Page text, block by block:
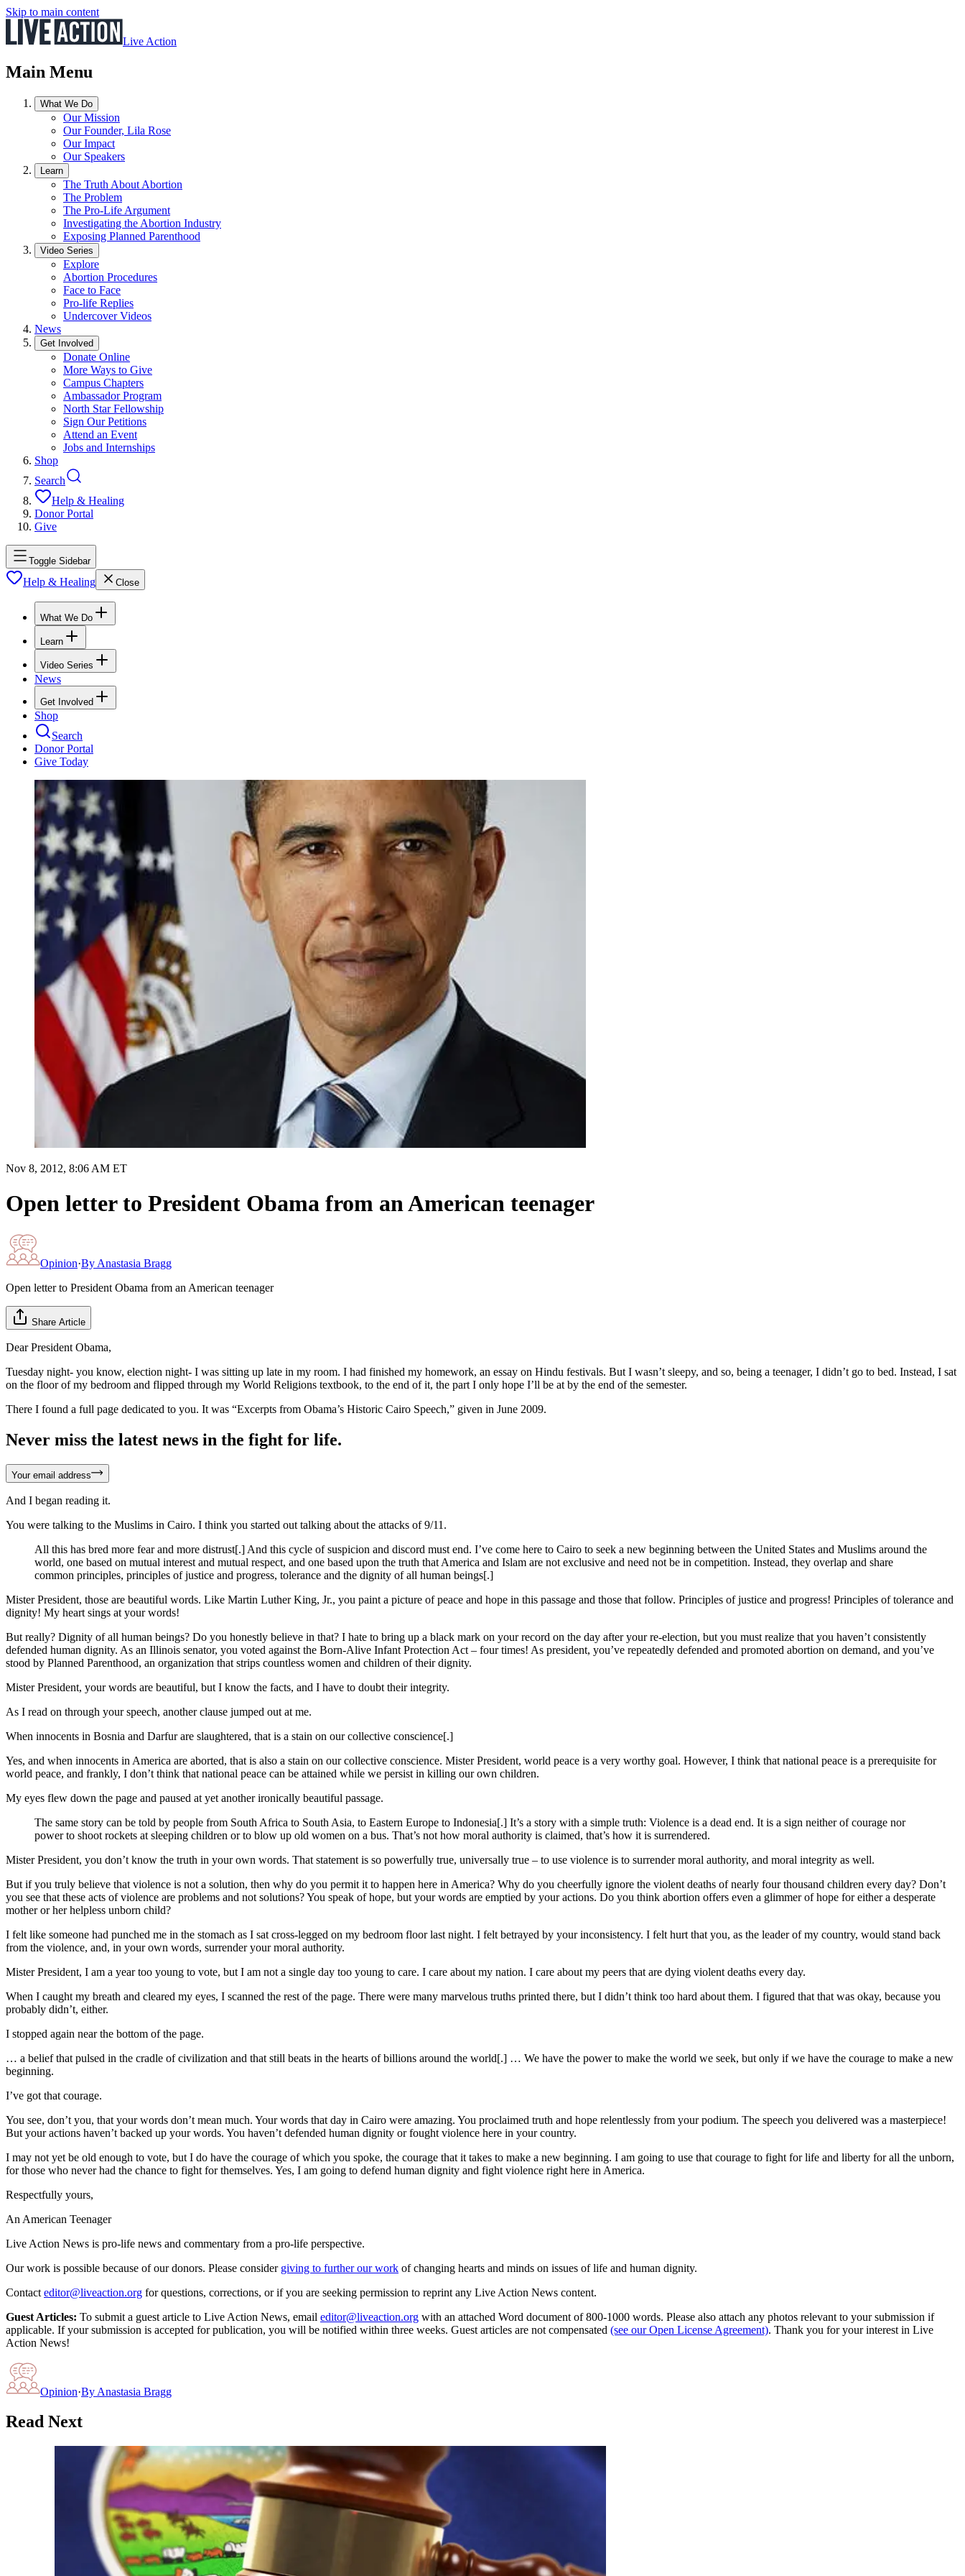
Skip to main content
Live Action
Main Menu
What We Do
Our Mission
Our Founder, Lila Rose
Our Impact
Our Speakers
Learn
The Truth About Abortion
The Problem
The Pro-Life Argument
Investigating the Abortion Industry
Exposing Planned Parenthood
Video Series
Explore
Abortion Procedures
Face to Face
Pro-life Replies
Undercover Videos
News
Get Involved
Donate Online
More Ways to Give
Campus Chapters
Ambassador Program
North Star Fellowship
Sign Our Petitions
Attend an Event
Jobs and Internships
Shop
Search
Help & Healing
Donor Portal
Give
Toggle Sidebar
Help & Healing Close
What We Do
Learn
Video Series
News
Get Involved
Shop
Search
Donor Portal
Give Today
Nov 8, 2012, 8:06 AM ET
Open letter to President Obama from an American teenager
Opinion·By Anastasia Bragg
Open letter to President Obama from an American teenager
Share Article
Dear President Obama,
Tuesday night- you know, election night- I was sitting up late in my room. I had finished my homework, an essay on Hindu festivals. But I wasn’t sleepy, and so, being a teenager, I didn’t go to bed. Instead, I sat
on the floor of my bedroom and flipped through my World Religions textbook, to the end of it, the part I only hope I’ll be at by the end of the semester.
There I found a full page dedicated to you. It was “Excerpts from Obama’s Historic Cairo Speech,” given in June 2009.
Never miss the latest news in the fight for life.
Your email address
And I began reading it.
You were talking to the Muslims in Cairo. I think you started out talking about the attacks of 9/11.
All this has bred more fear and more distrust[.] And this cycle of suspicion and discord must end. I’ve come here to Cairo to seek a new beginning between the United States and Muslims around the
world, one based on mutual interest and mutual respect, and one based upon the truth that America and Islam are not exclusive and need not be in competition. Instead, they overlap and share
common principles, principles of justice and progress, tolerance and the dignity of all human beings[.]
Mister President, those are beautiful words. Like Martin Luther King, Jr., you paint a picture of peace and hope in this passage and those that follow. Principles of justice and progress! Principles of tolerance and
dignity! My heart sings at your words!
But really? Dignity of all human beings? Do you honestly believe in that? I hate to bring up a black mark on your record on the day after your re-election, but you must realize that you haven’t consistently
defended human dignity. As an Illinois senator, you voted against the Born-Alive Infant Protection Act – four times! As president, you’ve repeatedly defended and promoted abortion on demand, and you’ve
stood by Planned Parenthood, an organization that strips countless women and children of their dignity.
Mister President, your words are beautiful, but I know the facts, and I have to doubt their integrity.
As I read on through your speech, another clause jumped out at me.
When innocents in Bosnia and Darfur are slaughtered, that is a stain on our collective conscience[.]
Yes, and when innocents in America are aborted, that is also a stain on our collective conscience. Mister President, world peace is a very worthy goal. However, I think that national peace is a prerequisite for
world peace, and frankly, I don’t think that national peace can be attained while we persist in killing our own children.
My eyes flew down the page and paused at yet another ironically beautiful passage.
The same story can be told by people from South Africa to South Asia, to Eastern Europe to Indonesia[.] It’s a story with a simple truth: Violence is a dead end. It is a sign neither of courage nor
power to shoot rockets at sleeping children or to blow up old women on a bus. That’s not how moral authority is claimed, that’s how it is surrendered.
Mister President, you don’t know the truth in your own words. That statement is so powerfully true, universally true – to use violence is to surrender moral authority, and moral integrity as well.
But if you truly believe that violence is not a solution, then why do you permit it to happen here in America? Why do you cheerfully ignore the violent deaths of nearly four thousand children every day? Don’t
you see that these acts of violence are problems and not solutions? You speak of hope, but your words are emptied by your actions. Do you think abortion offers even a glimmer of hope for either a desperate
mother or her helpless unborn child?
I felt like someone had punched me in the stomach as I sat cross-legged on my bedroom floor last night. I felt betrayed by your inconsistency. I felt hurt that you, as the leader of my country, would stand back
from the violence, and, in your own words, surrender your moral authority.
Mister President, I am a year too young to vote, but I am not a single day too young to care. I care about my nation. I care about my peers that are dying violent deaths every day.
When I caught my breath and cleared my eyes, I scanned the rest of the page. There were many marvelous truths printed there, but I didn’t think too hard about them. I figured that that was okay, because you
probably didn’t, either.
I stopped again near the bottom of the page.
… a belief that pulsed in the cradle of civilization and that still beats in the hearts of billions around the world[.] … We have the power to make the world we seek, but only if we have the courage to make a new
beginning.
I’ve got that courage.
You see, don’t you, that your words don’t mean much. Your words that day in Cairo were amazing. You proclaimed truth and hope relentlessly from your podium. The speech you delivered was a masterpiece!
But your actions haven’t backed up your words. You haven’t defended human dignity or fought violence here in your country.
I may not yet be old enough to vote, but I do have the courage of which you spoke, the courage that it takes to make a new beginning. I am going to use that courage to fight for life and liberty for all the unborn,
for those who never had the chance to fight for themselves. Yes, I am going to defend human dignity and fight violence right here in America.
Respectfully yours,
An American Teenager
Live Action News is pro-life news and commentary from a pro-life perspective.
Our work is possible because of our donors. Please consider giving to further our work of changing hearts and minds on issues of life and human dignity.
Contact editor@liveaction.org for questions, corrections, or if you are seeking permission to reprint any Live Action News content.
Guest Articles: To submit a guest article to Live Action News, email editor@liveaction.org with an attached Word document of 800-1000 words. Please also attach any photos relevant to your submission if
applicable. If your submission is accepted for publication, you will be notified within three weeks. Guest articles are not compensated (see our Open License Agreement). Thank you for your interest in Live
Action News!
Opinion·By Anastasia Bragg
Read Next